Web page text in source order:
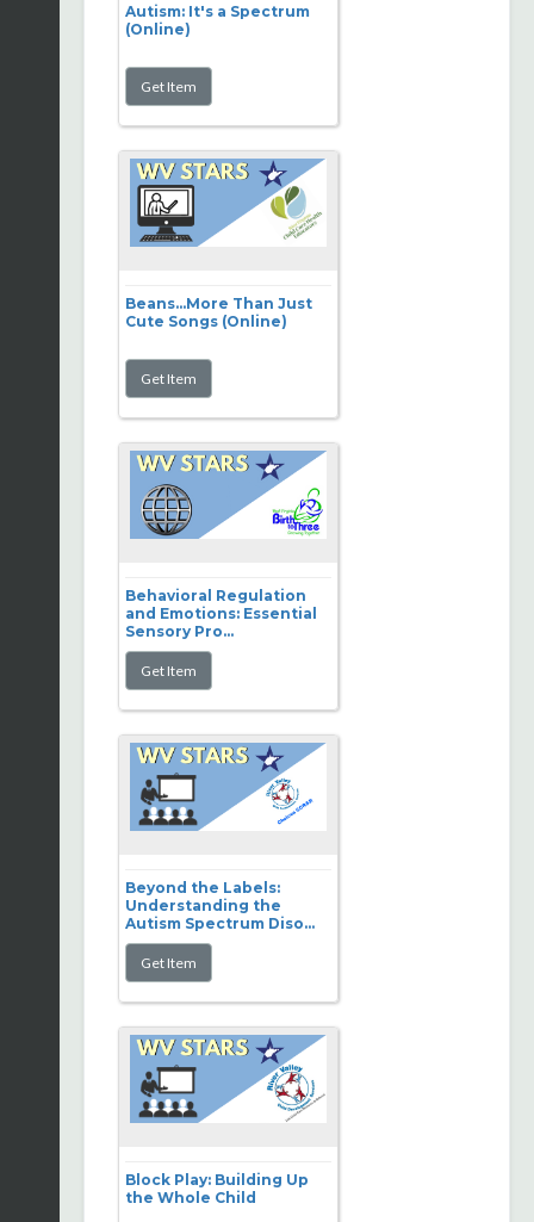
Autism: It's a Spectrum
(Online)
Beans...More Than Just
Cute Songs (Online)
Behavioral Regulation
and Emotions: Essential
Sensory Pro...
Beyond the Labels:
Understanding the
Autism Spectrum Diso...
Block Play: Building Up
the Whole Child